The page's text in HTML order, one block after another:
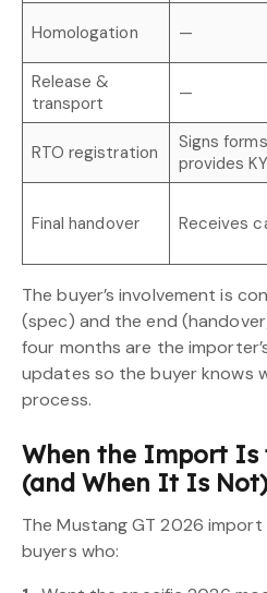
Homologation —
Release &
transport
—
RTO registration
Signs
provides
Final handover Receives
The buyer’s involvement is
(spec) and the end
four months are the
updates so the buyer knows
process.
When the Import Is
(and When It Is Not)
The Mustang GT 2026
buyers who: